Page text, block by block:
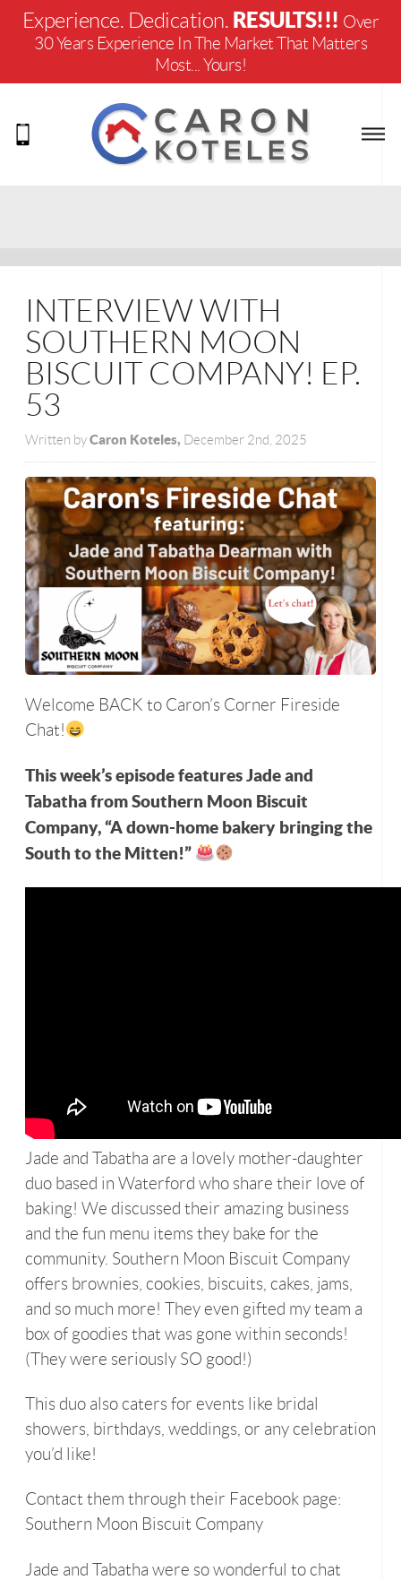
Experience. Dedication. RESULTS!!! Over
30 Years Experience In The Market That Matters
Most... Yours!
INTERVIEW WITH
SOUTHERN MOON
BISCUIT COMPANY! EP.
53
Written byCaron Koteles, December 2nd, 2025
Welcome BACK to Caron’s Corner Fireside
Chat!
This week’s episode features Jade and
Tabatha from Southern Moon Biscuit
Company, “A down-home bakery bringing the
South to the Mitten!”
Jade and Tabatha are a lovely mother-daughter
duo based in Waterford who share their love of
baking! We discussed their amazing business
and the fun menu items they bake for the
community. Southern Moon Biscuit Company
offers brownies, cookies, biscuits, cakes, jams,
and so much more! They even gifted my team a
box of goodies that was gone within seconds!
(They were seriously SO good!)
This duo also caters for events like bridal
showers, birthdays, weddings, or any celebration
you’d like!
Contact them through their Facebook page:
Southern Moon Biscuit Company
Jade and Tabatha were so wonderful to chat